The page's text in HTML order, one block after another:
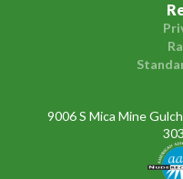
9006 S Mica Mine